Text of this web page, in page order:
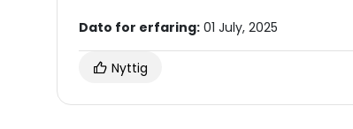
Dato for erfaring: 01 July, 2025
Nyttig